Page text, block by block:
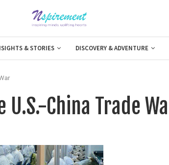
& STORIES DISCOVERY & ADVENTURE
China Trade